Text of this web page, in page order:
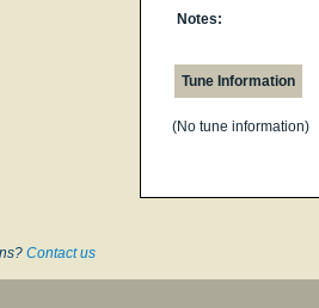
Notes:
Tune Information
(No tune information)
Contact us